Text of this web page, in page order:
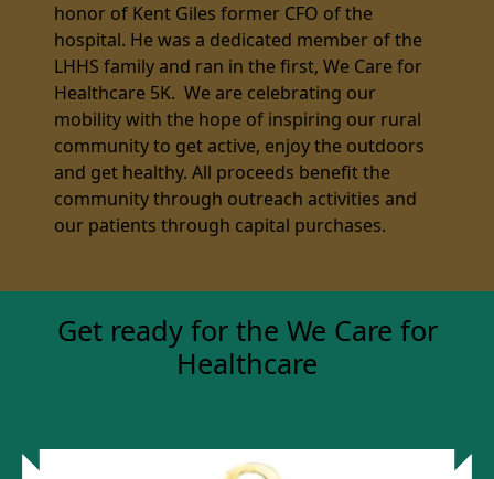
honor of Kent Giles former CFO of the
hospital. He was a dedicated member of the
LHHS family and ran in the first, We Care for
Healthcare 5K. We are celebrating our
mobility with the hope of inspiring our rural
community to get active, enjoy the outdoors
and get healthy. All proceeds benefit the
community through outreach activities and
our patients through capital purchases.
Get ready for the We Care for
Healthcare